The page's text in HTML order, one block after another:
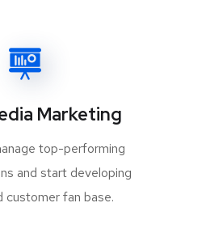
Marketing
top-performing
and start developing
customer fan base.